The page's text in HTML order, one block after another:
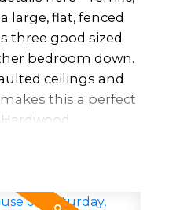
large, flat, fenced
three good sized
bedroom down.
ceilings and
this a perfect
feeling. Kitchen
in the family. It
decks on the